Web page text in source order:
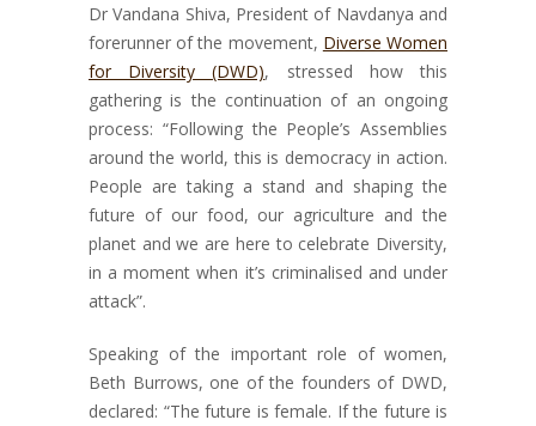
Dr Vandana Shiva, President of Navdanya and
forerunner of the movement, Diverse Women
for Diversity (DWD), stressed how this
gathering is the continuation of an ongoing
process: “Following the People’s Assemblies
around the world, this is democracy in action.
People are taking a stand and shaping the
future of our food, our agriculture and the
planet and we are here to celebrate Diversity,
in a moment when it’s criminalised and under
attack”.
Speaking of the important role of women,
Beth Burrows, one of the founders of DWD,
declared: “The future is female. If the future is